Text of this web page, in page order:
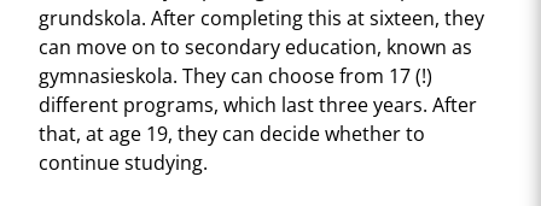
grundskola. After completing this at sixteen, they
can move on to secondary education, known as
gymnasieskola. They can choose from 17 (!)
different programs, which last three years. After
that, at age 19, they can decide whether to
continue studying.